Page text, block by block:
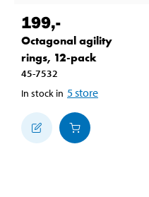
199,-
Octagonal agility
rings, 12-pack
45-7532
In stock in 5store